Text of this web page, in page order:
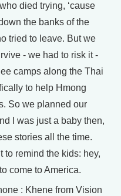
died trying, ‘cause
the banks of the
tried to leave. But we
- we had to risk it -
camps along the Thai
to help Hmong
So we planned our
I was just a baby then,
stories all the time.
to remind the kids: hey,
come to America.
: Khene from Vision